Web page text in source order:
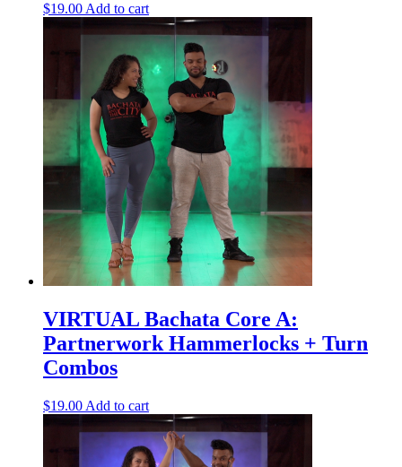
$19.00 Add to cart
VIRTUAL Bachata Core A:
Partnerwork Hammerlocks + Turn
Combos
$19.00 Add to cart